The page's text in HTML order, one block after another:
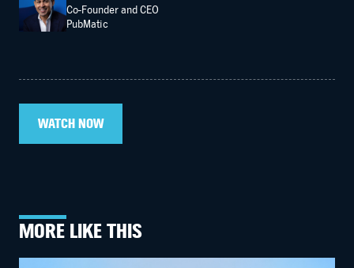
Co-Founder and CEO
PubMatic
WATCH NOW
MORE LIKE THIS